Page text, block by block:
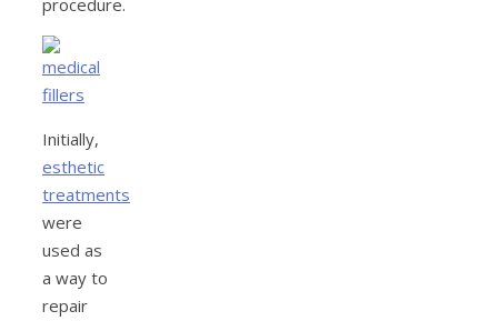
procedure.
Initially,
esthetic
treatments
were
used as
a way to
repair